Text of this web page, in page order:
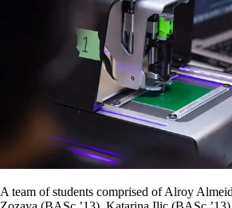
A team of students comprised of Alroy